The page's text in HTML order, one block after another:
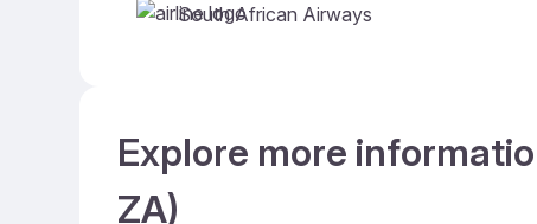
South African Airways
Explore more
ZA)